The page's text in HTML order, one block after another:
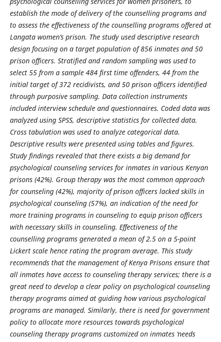
establish the mode of delivery of the counselling programs and
to assess the effectiveness of the counselling programs offered at
Langata women’s prison. The study used descriptive research
design focusing on a target population of 856 inmates and 50
prison officers. Stratified and random sampling was used to
select 55 from a sample 484 first time offenders, 44 from the
initial target of 372 recidivists, and 50 prison officers identified
through purposive sampling. Data collection instruments
included interview schedule and questionnaires. Coded data was
analyzed using SPSS, descriptive statistics for collected data.
Cross tabulation was used to analyze categorical data.
Descriptive results were presented using tables and figures.
Study findings revealed that there exists a big demand for
psychological counseling services for inmates in various Kenyan
prisons (42%). Group therapy was the most common approach
for counseling (42%), majority of prison officers lacked skills in
psychological counseling (57%), an indication of the need for
more training programs in counseling to equip prison officers
with necessary skills in counseling. Effectiveness of the
counselling programs generated a mean of 2.5 on a 5-point
Lickert scale hence rating the program average. This study
recommends that the management of Kenya Prisons ensure that
all inmates have access to counseling therapy services; there is a
great need to develop a clear policy on psychological counseling
therapy programs aimed at guiding how various psychological
programs are managed. Similarly, there is need for government
policy to allocate more resources towards psychological
counseling therapy programs customized on inmates ‘needs